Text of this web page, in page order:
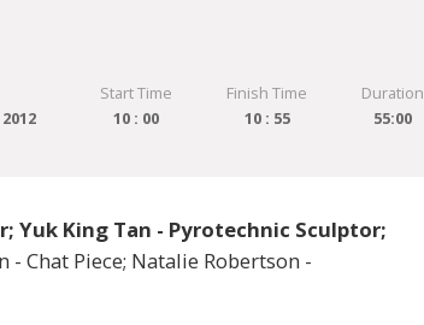
Start Time
10 : 00
Finish Time
10 : 55
Duration
55:00
Yuk King Tan - Pyrotechnic Sculptor;
- Chat Piece; Natalie Robertson -